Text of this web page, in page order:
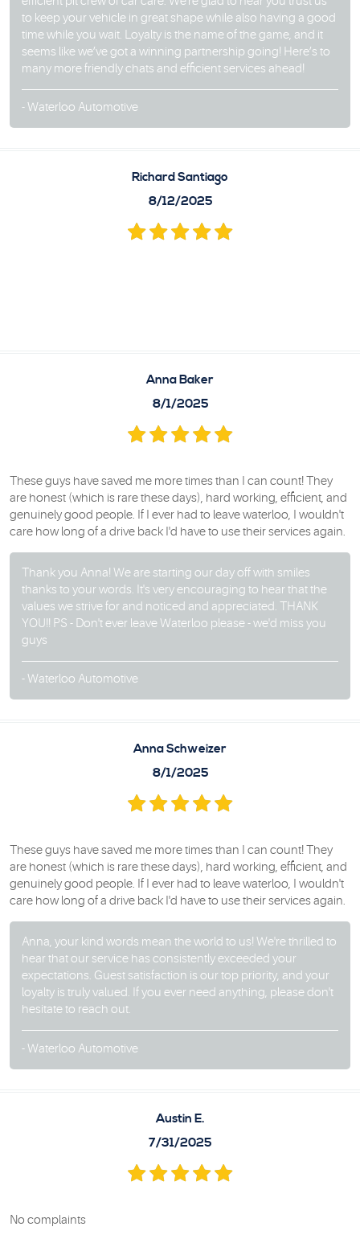
to keep your vehicle in great shape while also having a good
time while you wait. Loyalty is the name of the game, and it
seems like we’ve got a winning partnership going! Here’s to
many more friendly chats and efficient services ahead!
- Waterloo Automotive
Richard Santiago
8/12/2025
Anna Baker
8/1/2025
These guys have saved me more times than I can count! They
are honest (which is rare these days), hard working, efficient, and
genuinely good people. If I ever had to leave waterloo, I wouldn't
care how long of a drive back I'd have to use their services again.
Thank you Anna! We are starting our day off with smiles
thanks to your words. It's very encouraging to hear that the
values we strive for and noticed and appreciated. THANK
YOU!! PS - Don't ever leave Waterloo please - we'd miss you
guys
- Waterloo Automotive
Anna Schweizer
8/1/2025
These guys have saved me more times than I can count! They
are honest (which is rare these days), hard working, efficient, and
genuinely good people. If I ever had to leave waterloo, I wouldn't
care how long of a drive back I'd have to use their services again.
Anna, your kind words mean the world to us! We're thrilled to
hear that our service has consistently exceeded your
expectations. Guest satisfaction is our top priority, and your
loyalty is truly valued. If you ever need anything, please don't
hesitate to reach out.
- Waterloo Automotive
Austin E.
7/31/2025
No complaints